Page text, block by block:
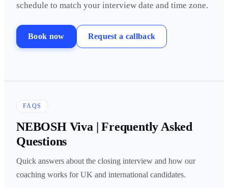
schedule to match your interview date and time zone.
Book now Request a callback
FAQS
NEBOSH Viva | Frequently Asked
Questions
Quick answers about the closing interview and how our
coaching works for UK and international candidates.